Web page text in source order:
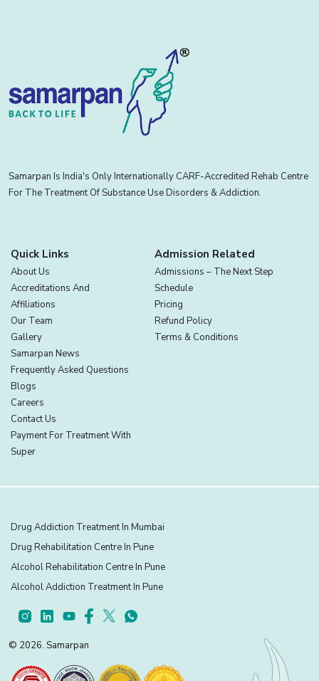
Samarpan Is India's Only Internationally CARF-Accredited Rehab Centre
For The Treatment Of Substance Use Disorders & Addiction.
Quick Links
About Us
Accreditations And
Affiliations
Our Team
Gallery
Samarpan News
Frequently Asked Questions
Blogs
Careers
Contact Us
Payment For Treatment With
Super
Admission Related
Admissions – The Next Step
Schedule
Pricing
Refund Policy
Terms & Conditions
Drug Addiction Treatment In Mumbai
Drug Rehabilitation Centre In Pune
Alcohol Rehabilitation Centre In Pune
Alcohol Addiction Treatment In Pune
© 2026. Samarpan